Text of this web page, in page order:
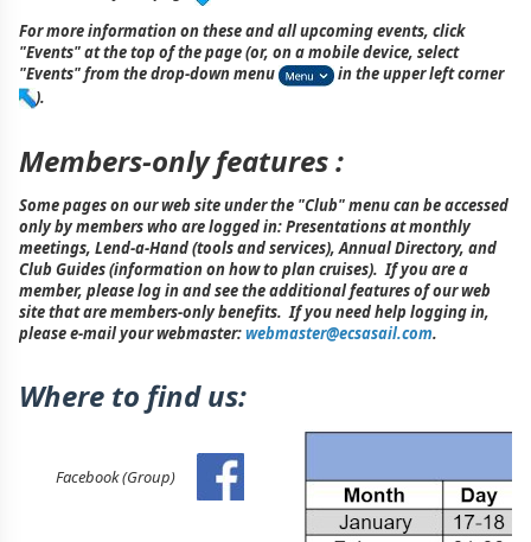
For more information on these and all upcoming events, click
"Events" at the top of the page (or, on a mobile device, select
"Events" from the drop-down menu
in the upper left corner
).
Members-only features :
Some pages on our web site under the "Club" menu can be accessed
only by members who are logged in: Presentations at monthly
meetings, Lend-a-Hand (tools and services), Annual Directory, and
Club Guides (information on how to plan cruises). If you are a
member, please log in and see the additional features of our web
site that are members-only benefits. If you need help logging in,
please e-mail your webmaster:webmaster@ecsasail.com.
Where to find us:
Facebook (Group)